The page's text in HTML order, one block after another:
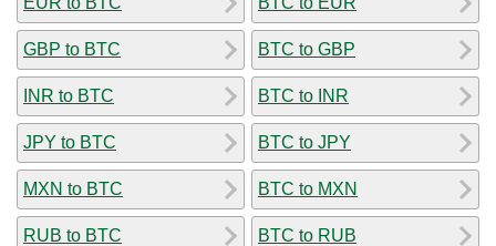
GBP to BTC
INR to BTC
JPY to BTC
MXN to BTC
RUB to BTC
BTC to GBP
BTC to INR
BTC to JPY
BTC to MXN
BTC to RUB